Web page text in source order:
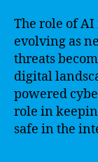
The role of
evolving as
threats
digital
powered
role in
safe in the